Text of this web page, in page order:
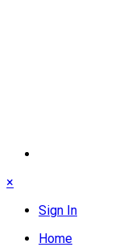
×
Sign In
Home